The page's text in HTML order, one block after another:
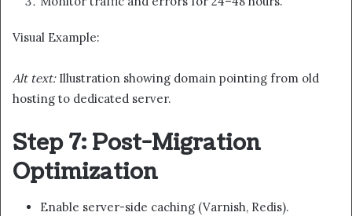
Visual Example:
Alt text:Illustration showing domain pointing from old
hosting to dedicated server.
Step 7: Post-Migration
Optimization
Enable server-side caching (Varnish, Redis).